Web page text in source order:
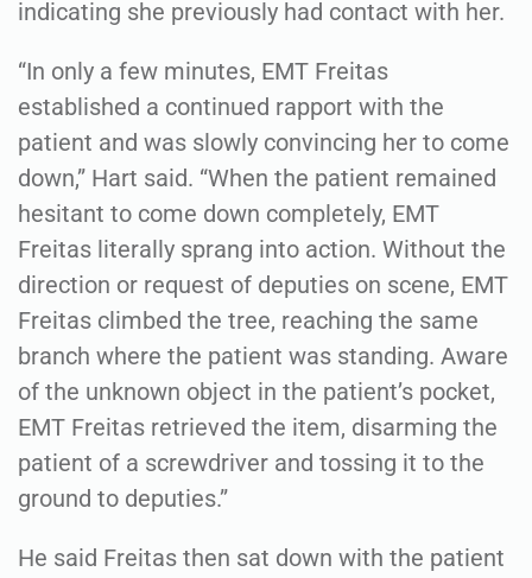
indicating she previously had contact with her.
“In only a few minutes, EMT Freitas
established a continued rapport with the
patient and was slowly convincing her to come
down,” Hart said. “When the patient remained
hesitant to come down completely, EMT
Freitas literally sprang into action. Without the
direction or request of deputies on scene, EMT
Freitas climbed the tree, reaching the same
branch where the patient was standing. Aware
of the unknown object in the patient’s pocket,
EMT Freitas retrieved the item, disarming the
patient of a screwdriver and tossing it to the
ground to deputies.”
He said Freitas then sat down with the patient